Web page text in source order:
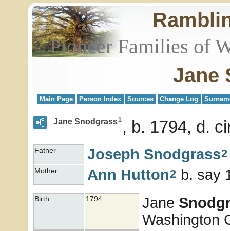
Pioneer Families of
Jane
Main Page Person Index Sources Change Log
Jane Snodgrass1 b. 1794, d.
Father Joseph Snodgrass2
Mother Ann Hutton2 b. say
Birth 1794 Jane
Washington